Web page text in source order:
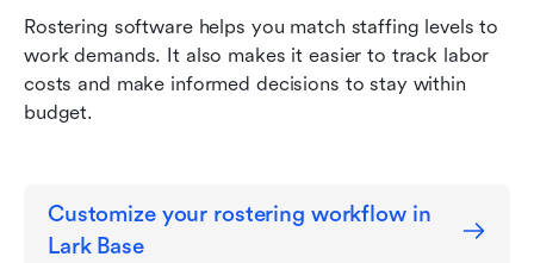
Rostering software helps you match staffing levels to
work demands. It also makes it easier to track labor
costs and make informed decisions to stay within
budget.
Customize your rostering workflow in
Lark Base